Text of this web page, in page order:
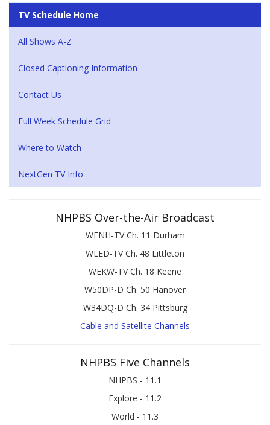
TV Schedule Home
All Shows A-Z
Closed Captioning Information
Contact Us
Full Week Schedule Grid
Where to Watch
NextGen TV Info
NHPBS Over-the-Air Broadcast
WENH-TV Ch. 11 Durham
WLED-TV Ch. 48 Littleton
WEKW-TV Ch. 18 Keene
W50DP-D Ch. 50 Hanover
W34DQ-D Ch. 34 Pittsburg
Cable and Satellite Channels
NHPBS Five Channels
NHPBS - 11.1
Explore - 11.2
World - 11.3